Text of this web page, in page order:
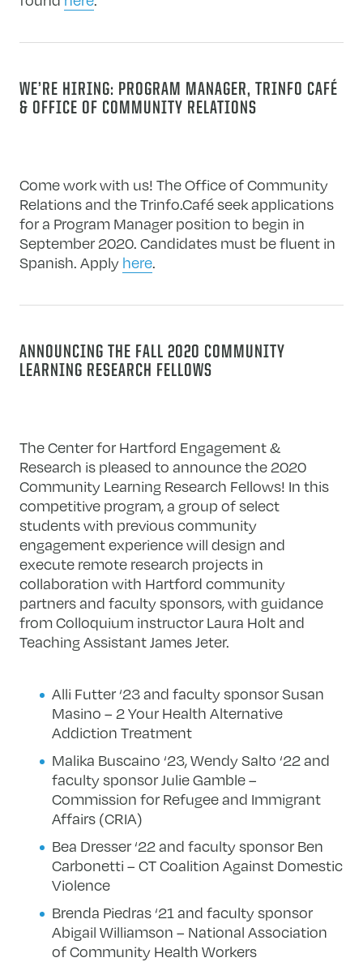
WE’RE HIRING: PROGRAM MANAGER, TRINFO CAFÉ
& OFFICE OF COMMUNITY RELATIONS
Come work with us! The Office of Community
Relations and the Trinfo.Café seek applications
for a Program Manager position to begin in
September 2020. Candidates must be fluent in
Spanish. Apply here.
ANNOUNCING THE FALL 2020 COMMUNITY
LEARNING RESEARCH FELLOWS
The Center for Hartford Engagement &
Research is pleased to announce the 2020
Community Learning Research Fellows! In this
competitive program, a group of select
students with previous community
engagement experience will design and
execute remote research projects in
collaboration with Hartford community
partners and faculty sponsors, with guidance
from Colloquium instructor Laura Holt and
Teaching Assistant James Jeter.
Alli Futter ‘23 and faculty sponsor Susan
Masino – 2 Your Health Alternative
Addiction Treatment
Malika Buscaino ‘23, Wendy Salto ‘22 and
faculty sponsor Julie Gamble –
Commission for Refugee and Immigrant
Affairs (CRIA)
Bea Dresser ‘22 and faculty sponsor Ben
Carbonetti – CT Coalition Against Domestic
Violence
Brenda Piedras ‘21 and faculty sponsor
Abigail Williamson – National Association
of Community Health Workers